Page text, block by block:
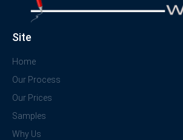
Site
Home
Our Process
Our Prices
Samples
Why Us